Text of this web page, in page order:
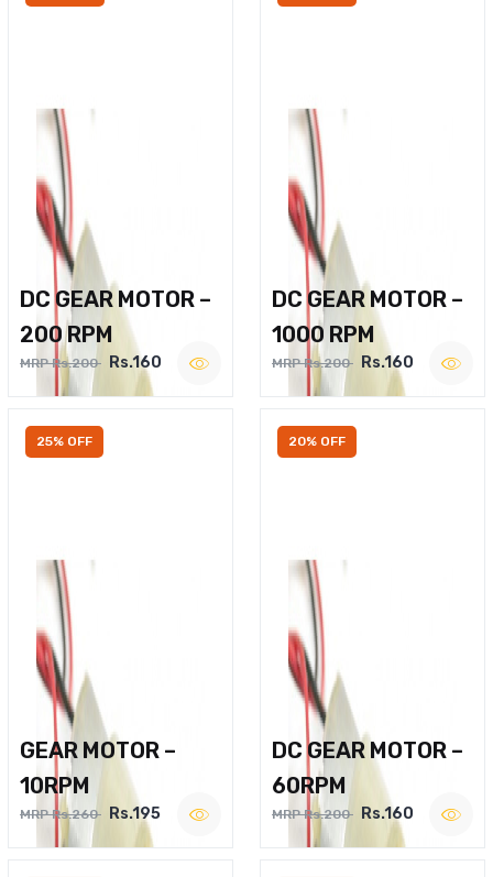
DC GEAR MOTOR –
200 RPM
MRP Rs.200 Rs.160
DC GEAR MOTOR –
1000 RPM
MRP Rs.200 Rs.160
25% OFF
GEAR MOTOR –
10RPM
MRP Rs.260 Rs.195
20% OFF
DC GEAR MOTOR –
60RPM
MRP Rs.200 Rs.160